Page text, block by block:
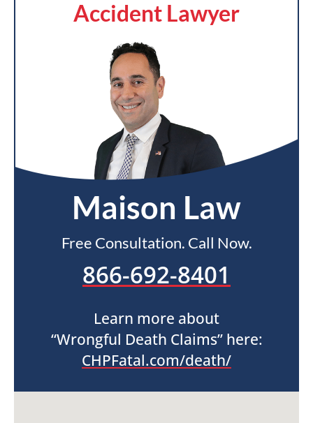
Accident Lawyer
Maison Law
Free Consultation. Call Now.
866-692-8401
Learn more about
“Wrongful Death Claims” here:
CHPFatal.com/death/